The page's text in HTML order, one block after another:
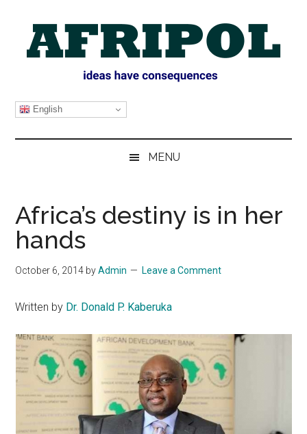
content
secondary
primary
sidebar
AFRIPOL
English
MENU
Africa’s destiny is in her
hands
October 6, 2014 byAdmin Leave a Comment
Written by Dr. Donald P. Kaberuka